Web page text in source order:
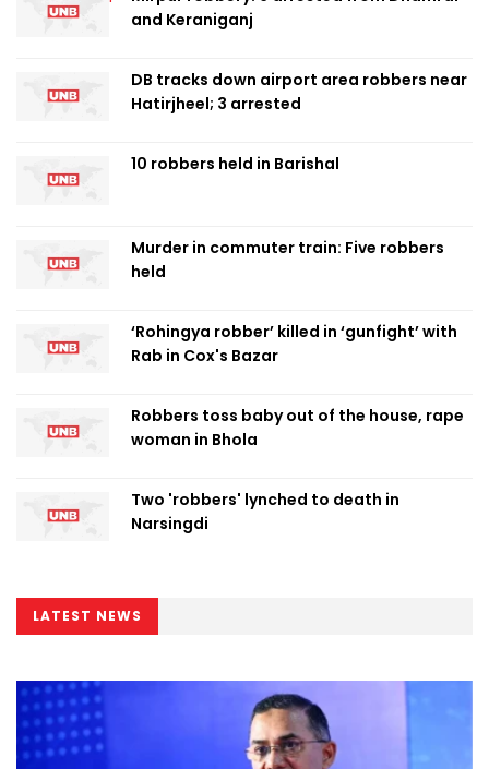
and Keraniganj
DB tracks down airport area robbers near
Hatirjheel; 3 arrested
10 robbers held in Barishal
Murder in commuter train: Five robbers
held
‘Rohingya robber’ killed in ‘gunfight’ with
Rab in Cox's Bazar
Robbers toss baby out of the house, rape
woman in Bhola
Two 'robbers' lynched to death in
Narsingdi
LATEST NEWS